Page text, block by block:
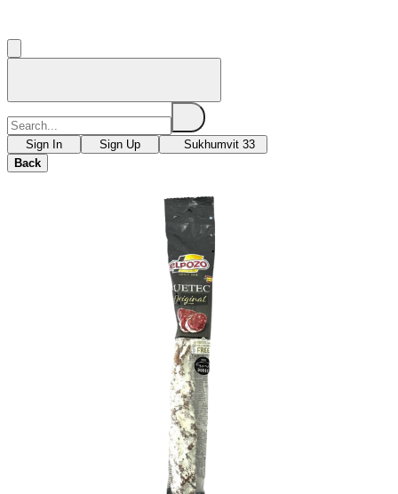
Sign In Sign Up
Sukhumvit 33
Back